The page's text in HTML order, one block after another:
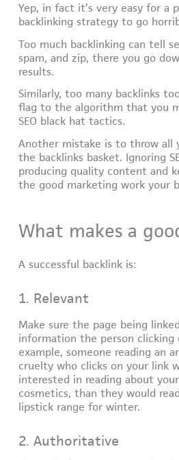
Yep, in fact it’s very easy for a
backlinking strategy to go
Too much backlinking can tell
spam, and zip, there you go
results.
Similarly, too many backlinks
flag to the algorithm that you
SEO black hat tactics.
Another mistake is to throw all
the backlinks basket. Ignoring
producing quality content and
the good marketing work your
What makes a
A successful backlink is:
1. Relevant
Make sure the page being
information the person clicking
example, someone reading an
cruelty who clicks on your link
interested in reading about
cosmetics, than they would
lipstick range for winter.
2. Authoritative